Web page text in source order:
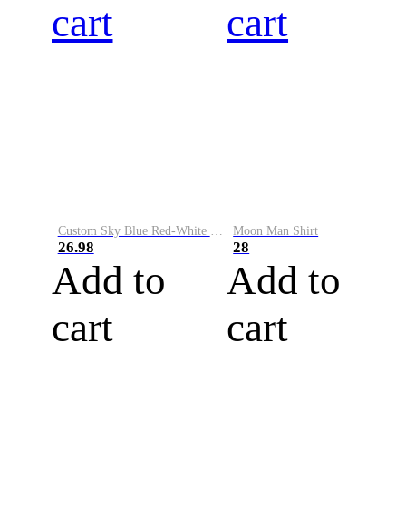
cart
26.98
Add to
cart
cart
Moon Man Shirt
28
Add to
cart